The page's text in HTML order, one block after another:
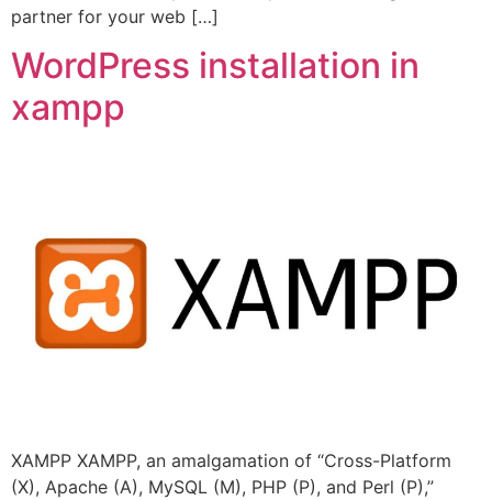
partner for your web […]
WordPress installation in
xampp
XAMPP XAMPP, an amalgamation of “Cross-Platform
(X), Apache (A), MySQL (M), PHP (P), and Perl (P),”